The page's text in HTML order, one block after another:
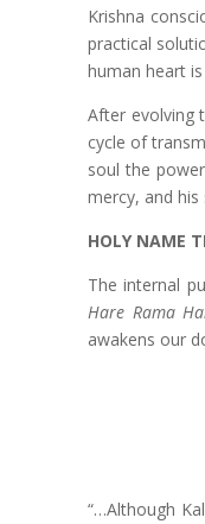
Krishna
practical
human heart
After evolving
cycle of
soul the
mercy, and
HOLY NAME
The internal
Hare Rama
awakens our
“…Although